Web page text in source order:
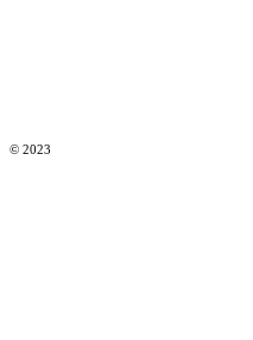
© 2023